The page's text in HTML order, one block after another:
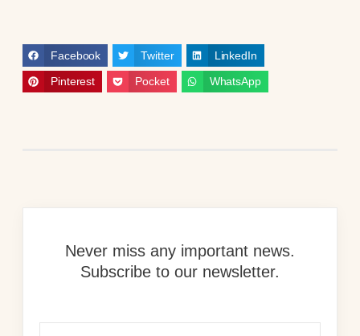
Facebook Twitter LinkedIn
Pinterest Pocket WhatsApp
Never miss any important news.
Subscribe to our newsletter.